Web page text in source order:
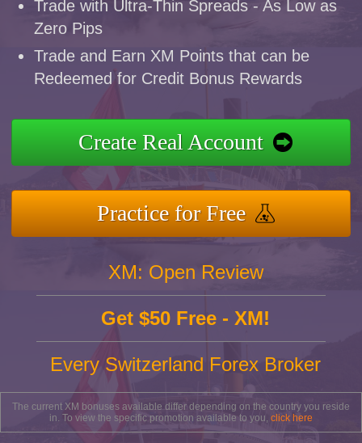
Trade with Ultra-Thin Spreads - As Low as
Zero Pips
Trade and Earn XM Points that can be
Redeemed for Credit Bonus Rewards
Create Real Account
Practice for Free
XM: Open Review
Get $50 Free - XM!
Every Switzerland Forex Broker
The current XM bonuses available differ depending on the country you reside
in. To view the specific promotion available to you, click here